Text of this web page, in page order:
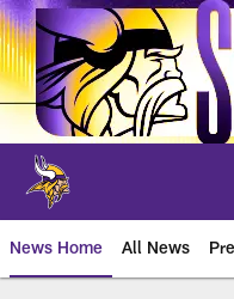
Skip
to
main
content
News Home All News